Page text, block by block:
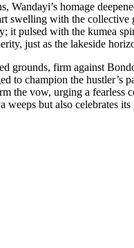
homage
swelling with the
it pulsed with the kumea
just as the lakeside
grounds, firm against
champion the hustler’s
the vow, urging a
but also celebrates its